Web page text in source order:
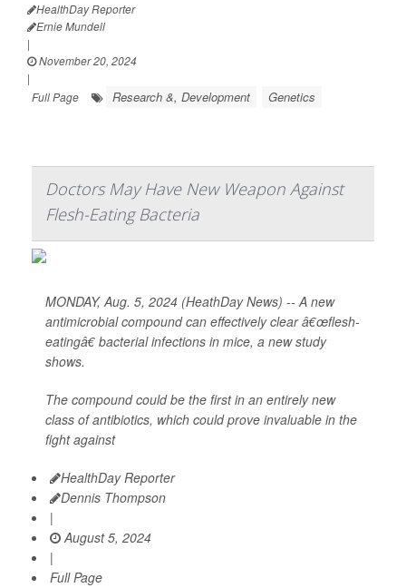
HealthDay Reporter
Ernie Mundell
|
November 20, 2024
|
Full Page
Research &, Development Genetics
Doctors May Have New Weapon Against
Flesh-Eating Bacteria
MONDAY, Aug. 5, 2024 (HeathDay News) -- A new
antimicrobial compound can effectively clear â€œflesh-
eatingâ€ bacterial infections in mice, a new study
shows.
The compound could be the first in an entirely new
class of antibiotics, which could prove invaluable in the
fight against
HealthDay Reporter
Dennis Thompson
|
August 5, 2024
|
Full Page